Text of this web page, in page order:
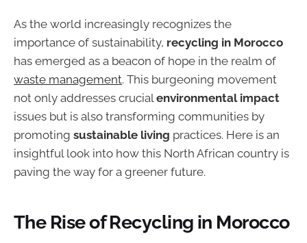
As the world increasingly recognizes the
importance of sustainability, recycling in Morocco
has emerged as a beacon of hope in the realm of
waste management. This burgeoning movement
not only addresses crucialenvironmental impact
issues but is also transforming communities by
promoting sustainable living practices. Here is an
insightful look into how this North African country is
paving the way for a greener future.
The Rise of Recycling in Morocco